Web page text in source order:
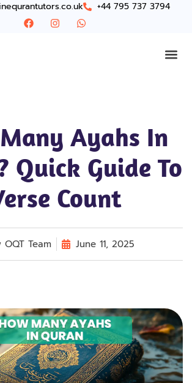
+44 795 737 3794
Ayahs In
Quick Guide To
Count
OQT Team June 11, 2025